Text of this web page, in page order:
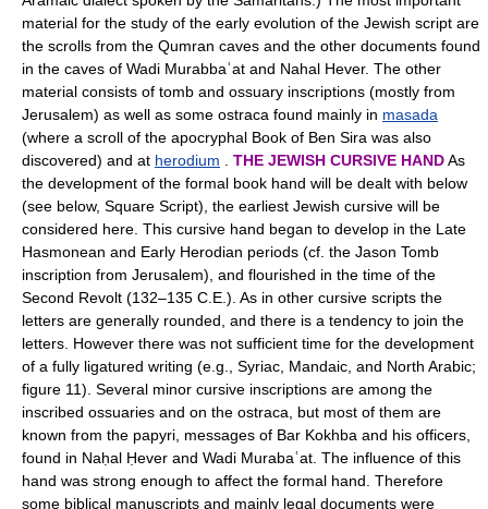
material for the study of the early evolution of the Jewish script are
the scrolls from the Qumran caves and the other documents found
in the caves of Wadi Murabbaʿat and Nahal Hever. The other
material consists of tomb and ossuary inscriptions (mostly from
Jerusalem) as well as some ostraca found mainly in masada
(where a scroll of the apocryphal Book of Ben Sira was also
discovered) and at herodium THE JEWISH CURSIVE HANDAs
the development of the formal book hand will be dealt with below
(see below, Square Script), the earliest Jewish cursive will be
considered here. This cursive hand began to develop in the Late
Hasmonean and Early Herodian periods (cf. the Jason Tomb
inscription from Jerusalem), and flourished in the time of the
Second Revolt (132–135 C.E.). As in other cursive scripts the
letters are generally rounded, and there is a tendency to join the
letters. However there was not sufficient time for the development
of a fully ligatured writing (e.g., Syriac, Mandaic, and North Arabic;
figure 11). Several minor cursive inscriptions are among the
inscribed ossuaries and on the ostraca, but most of them are
known from the papyri, messages of Bar Kokhba and his officers,
found in Naḥal Ḥever and Wadi Murabaʿat. The influence of this
hand was strong enough to affect the formal hand. Therefore
some biblical manuscripts and mainly legal documents were